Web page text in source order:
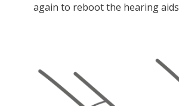
again to reboot the hearing aids